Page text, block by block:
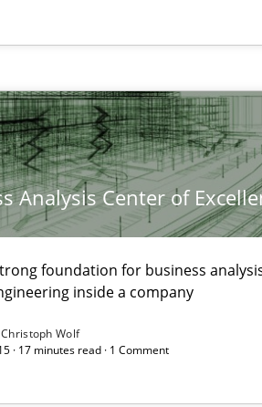
Analysis Center of
foundation for business
inside a company
Christoph Wolf
· 17 minutes read · 1 Comment
fully accessible
relevance
pool on RE and BA topics
the RE-process!